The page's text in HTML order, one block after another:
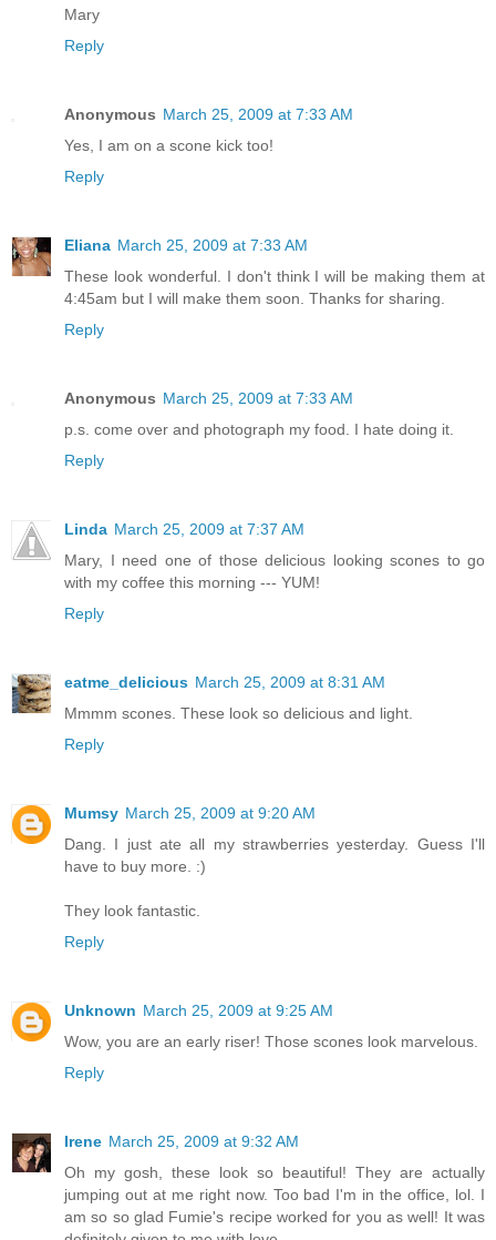
Mary
Reply
Anonymous March 25, 2009 at 7:33 AM
Yes, I am on a scone kick too!
Reply
Eliana March 25, 2009 at 7:33 AM
These look wonderful. I don't think I will be making them at
4:45am but I will make them soon. Thanks for sharing.
Reply
Anonymous March 25, 2009 at 7:33 AM
p.s. come over and photograph my food. I hate doing it.
Reply
Linda March 25, 2009 at 7:37 AM
Mary, I need one of those delicious looking scones to go
with my coffee this morning --- YUM!
Reply
eatme_delicious March 25, 2009 at 8:31 AM
Mmmm scones. These look so delicious and light.
Reply
Mumsy March 25, 2009 at 9:20 AM
Dang. I just ate all my strawberries yesterday. Guess I'll
have to buy more. :)
They look fantastic.
Reply
Unknown March 25, 2009 at 9:25 AM
Wow, you are an early riser! Those scones look marvelous.
Reply
Irene March 25, 2009 at 9:32 AM
Oh my gosh, these look so beautiful! They are actually
jumping out at me right now. Too bad I'm in the office, lol. I
am so so glad Fumie's recipe worked for you as well! It was